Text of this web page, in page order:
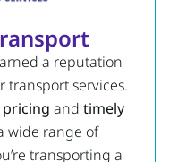
a reputation
transport services.
and timely
wide range of
transporting a